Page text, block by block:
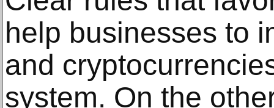
help businesses to
and
system. On the